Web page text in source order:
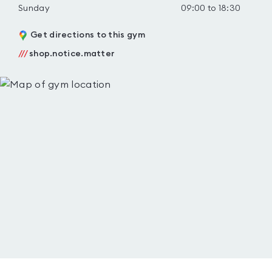
Sunday 09:00 to 18:30
Get directions to this gym
/// shop.notice.matter